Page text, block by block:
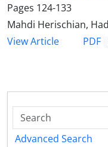
Pages 124-133
Mahdi Herischian,
View Article
PDF
Advanced Search